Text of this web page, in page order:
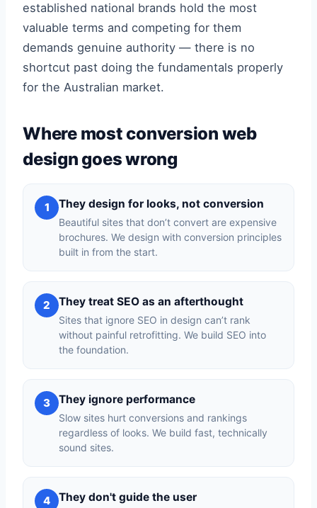
established national brands hold the most
valuable terms and competing for them
demands genuine authority — there is no
shortcut past doing the fundamentals properly
for the Australian market.
Where most conversion web
design goes wrong
1 They design for looks, not conversion
Beautiful sites that don’t convert are expensive
brochures. We design with conversion principles
built in from the start.
2 They treat SEO as an afterthought
Sites that ignore SEO in design can’t rank
without painful retrofitting. We build SEO into
the foundation.
3 They ignore performance
Slow sites hurt conversions and rankings
regardless of looks. We build fast, technically
sound sites.
4 They don't guide the user